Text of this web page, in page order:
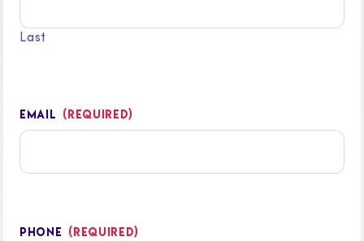
Last
EMAIL (REQUIRED)
PHONE (REQUIRED)